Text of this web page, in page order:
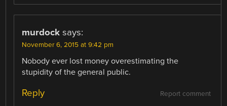
murdock says:
November 6, 2015 at 9:42 pm
Nobody ever lost money overestimating the
stupidity of the general public.
Report comment
Reply